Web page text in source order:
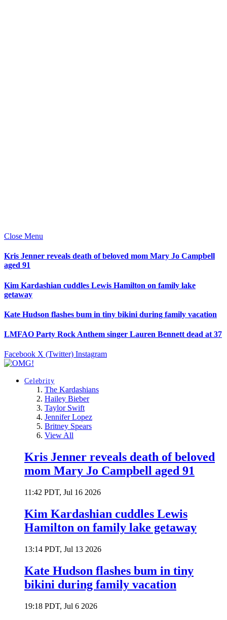
Close Menu
Kris Jenner reveals death of beloved mom Mary Jo Campbell
aged 91
Kim Kardashian cuddles Lewis Hamilton on family lake
getaway
Kate Hudson flashes bum in tiny bikini during family vacation
LMFAO Party Rock Anthem singer Lauren Bennett dead at 37
Facebook X (Twitter) Instagram
Celebrity
The Kardashians
Hailey Bieber
Taylor Swift
Jennifer Lopez
Britney Spears
View All
Kris Jenner reveals death of beloved
mom Mary Jo Campbell aged 91
11:42 PDT, Jul 16 2026
Kim Kardashian cuddles Lewis
Hamilton on family lake getaway
13:14 PDT, Jul 13 2026
Kate Hudson flashes bum in tiny
bikini during family vacation
19:18 PDT, Jul 6 2026